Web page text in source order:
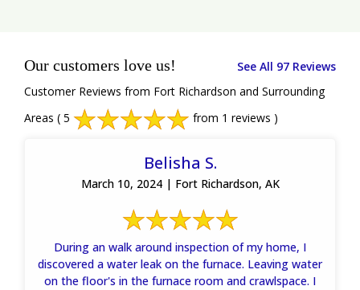
Our customers love us!
See All 97 Reviews
Customer Reviews from Fort Richardson and Surrounding
Areas ( 5 from 1 reviews )
Belisha S.
March 10, 2024 | Fort Richardson, AK
During an walk around inspection of my home, I
discovered a water leak on the furnace. Leaving water
on the floor's in the furnace room and crawlspace. I